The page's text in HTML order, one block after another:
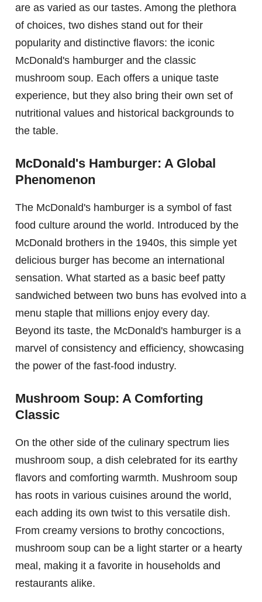
are as varied as our tastes. Among the plethora
of choices, two dishes stand out for their
popularity and distinctive flavors: the iconic
McDonald's hamburger and the classic
mushroom soup. Each offers a unique taste
experience, but they also bring their own set of
nutritional values and historical backgrounds to
the table.
McDonald's Hamburger: A Global
Phenomenon
The McDonald's hamburger is a symbol of fast
food culture around the world. Introduced by the
McDonald brothers in the 1940s, this simple yet
delicious burger has become an international
sensation. What started as a basic beef patty
sandwiched between two buns has evolved into a
menu staple that millions enjoy every day.
Beyond its taste, the McDonald's hamburger is a
marvel of consistency and efficiency, showcasing
the power of the fast-food industry.
Mushroom Soup: A Comforting
Classic
On the other side of the culinary spectrum lies
mushroom soup, a dish celebrated for its earthy
flavors and comforting warmth. Mushroom soup
has roots in various cuisines around the world,
each adding its own twist to this versatile dish.
From creamy versions to brothy concoctions,
mushroom soup can be a light starter or a hearty
meal, making it a favorite in households and
restaurants alike.